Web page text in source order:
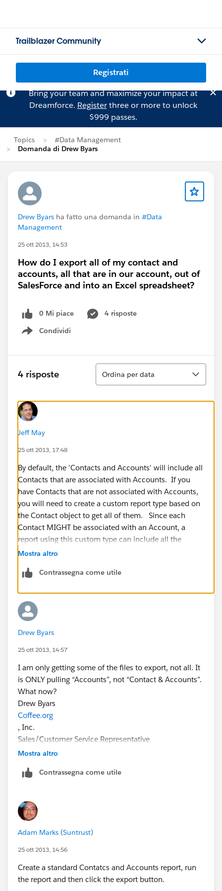
Trailblazer Community
Registrati
Bring your team and maximize your impact at
Dreamforce. Registerthree or more to unlock
$999 passes.
Topics
#Data Management
Domanda di Drew Byars
Drew Byars ha fatto una domanda in #Data
Management
25 ott 2013, 14:53
How do I export all of my contact and
accounts, all that are in our account, out of
SalesForce and into an Excel spreadsheet?
0 Mi piace
4 risposte
Condividi
Show menu
4 risposte
Ordina
Ordina per data
Jeff May
25 ott 2013, 17:48
By default, the 'Contacts and Accounts' will include all
Contacts that are associated with Accounts. If you
have Contacts that are not associated with Accounts,
you will need to create a custom report type based on
the Contact object to get all of them. Since each
Contact MIGHT be associated with an Account, a
report using this custom type can include all the
Account information for each Contact if it has one.
However, this custom report will not include Accounts
No matter what report you run, make sure the report
filters are set to 'All' and the date range is set to 'All
Time'
Mostra altro
Contrassegna come utile
Drew Byars
25 ott 2013, 14:57
I am only getting some of the files to export, not all. It
is ONLY pulling “Accounts”, not “Contact & Accounts”.
What now?
Drew Byars
Coffee.org
, Inc.
Sales/Customer Service Representative
drew@coffee.org
C: 479-459-8887
"A Smile With Every Sip!"
Mostra altro
Contrassegna come utile
Adam Marks (Suntrust)
25 ott 2013, 14:56
Create a standard Contatcs and Accounts report, run
the report and then click the export button.